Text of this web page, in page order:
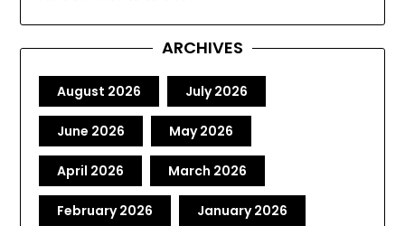
ARCHIVES
August 2026 July 2026
June 2026 May 2026
April 2026 March 2026
February 2026 January 2026